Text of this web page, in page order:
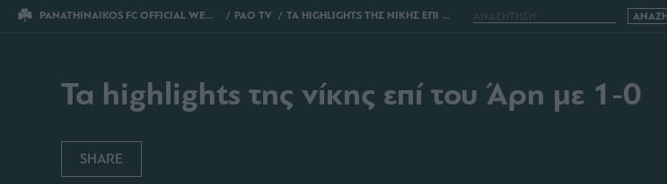
PANATHINAIKOS FC OFFICIAL WEBSITE PAO TV ΤΑ HIGHLIGHTS ΤΗΣ ΝΙΚΗΣ ΕΠΙ ΤΟΥ ΑΡΗ ΜΕ 1-0
Τα highlights της νίκης επί του Άρη με 1-0
SHARE